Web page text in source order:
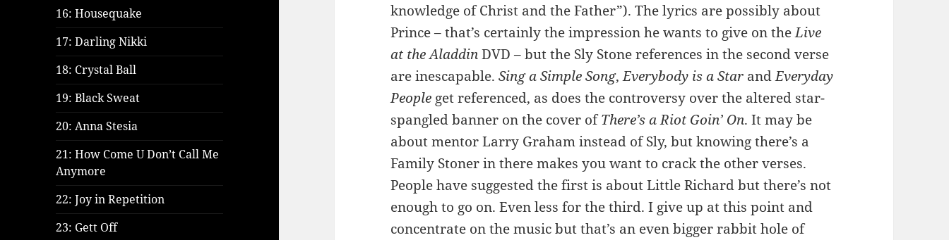
16: Housequake
17: Darling Nikki
18: Crystal Ball
19: Black Sweat
20: Anna Stesia
21: How Come U Don’t Call Me
Anymore
22: Joy in Repetition
23: Gett Off
knowledge of Christ and the Father”). The lyrics are possibly about
Prince – that’s certainly the impression he wants to give on theLive
at the AladdinDVD – but the Sly Stone references in the second verse
are inescapable.Sing a Simple Song,Everybody is a Star andEveryday
People get referenced, as does the controversy over the altered star-
spangled banner on the cover ofThere’s a Riot Goin’ On. It may be
about mentor Larry Graham instead of Sly, but knowing there’s a
Family Stoner in there makes you want to crack the other verses.
People have suggested the first is about Little Richard but there’s not
enough to go on. Even less for the third. I give up at this point and
concentrate on the music but that’s an even bigger rabbit hole of